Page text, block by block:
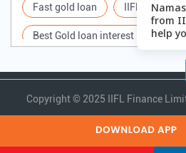
Fast gold loan IIFL Gold
Best Gold loan interest rate
Gold
Gold loan interest rate Gold
Loan on
Gold Loan Scheme Gold
Copyright © 2025 IIFL Finance